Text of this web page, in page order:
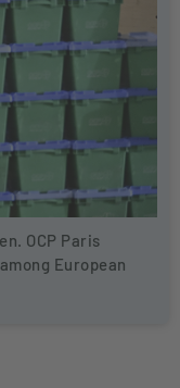
OCP Paris
European